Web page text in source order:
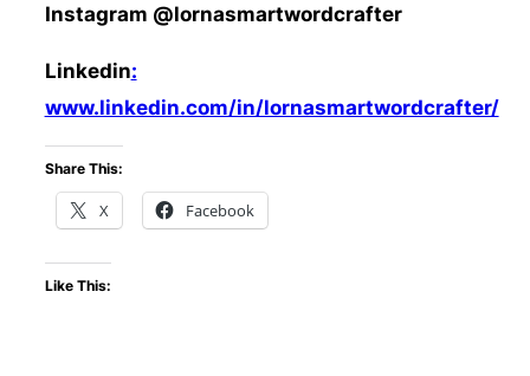
Instagram @lornasmartwordcrafter
Linkedin:
www.linkedin.com/in/lornasmartwordcrafter/
Share This:
X Facebook
Like This: